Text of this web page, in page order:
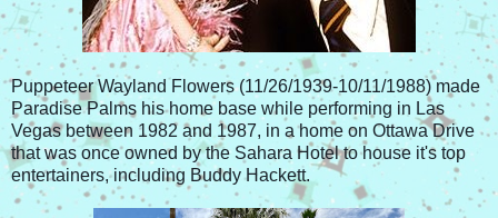
Puppeteer Wayland Flowers (11/26/1939-10/11/1988) made
Paradise Palms his home base while performing in Las
Vegas between 1982 and 1987, in a home on Ottawa Drive
that was once owned by the Sahara Hotel to house it's top
entertainers, including Buddy Hackett.